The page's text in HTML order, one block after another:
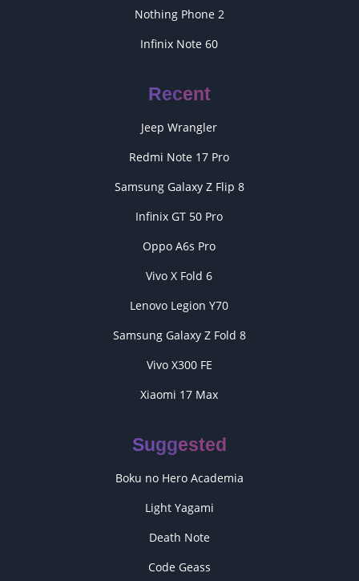
Nothing Phone 2
Infinix Note 60
Recent
Jeep Wrangler
Redmi Note 17 Pro
Samsung Galaxy Z Flip 8
Infinix GT 50 Pro
Oppo A6s Pro
Vivo X Fold 6
Lenovo Legion Y70
Samsung Galaxy Z Fold 8
Vivo X300 FE
Xiaomi 17 Max
Suggested
Boku no Hero Academia
Light Yagami
Death Note
Code Geass